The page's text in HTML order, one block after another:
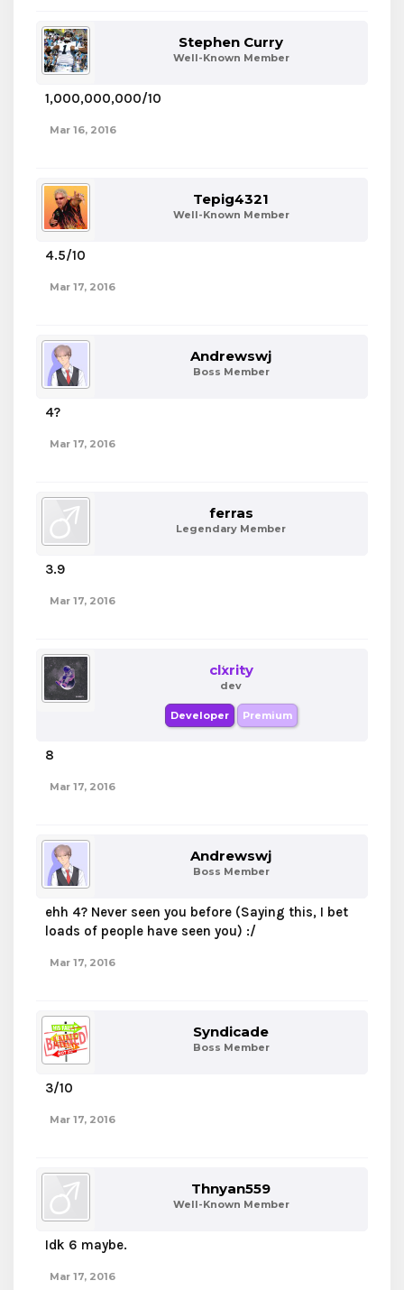
Stephen Curry
Well-Known Member
1,000,000,000/10
Mar 16, 2016
Tepig4321
Well-Known Member
4.5/10
Mar 17, 2016
Andrewswj
Boss Member
4?
Mar 17, 2016
ferras
Legendary Member
3.9
Mar 17, 2016
clxrity
dev
Developer Premium
8
Mar 17, 2016
Andrewswj
Boss Member
ehh 4? Never seen you before (Saying this, I bet
loads of people have seen you) :/
Mar 17, 2016
Syndicade
Boss Member
3/10
Mar 17, 2016
Thnyan559
Well-Known Member
Idk 6 maybe.
Mar 17, 2016